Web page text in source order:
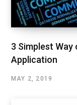
3 Simplest
Application
MAY 2, 2019